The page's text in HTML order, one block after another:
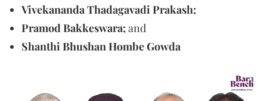
Vivekananda Thadagavadi Prakash;
Pramod Bakkeswara;and
Shanthi Bhushan Hombe Gowda